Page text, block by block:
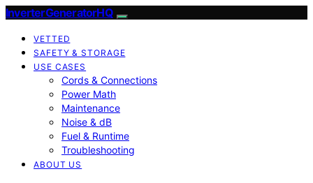
InverterGeneratorHQ
VETTED
SAFETY & STORAGE
USE CASES
Cords & Connections
Power Math
Maintenance
Noise & dB
Fuel & Runtime
Troubleshooting
ABOUT US